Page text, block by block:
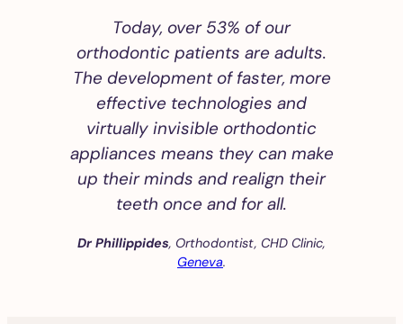
Today, over 53% of our
orthodontic patients are adults.
The development of faster, more
effective technologies and
virtually invisible orthodontic
appliances means they can make
up their minds and realign their
teeth once and for all.
Dr Phillippides, Orthodontist, CHD Clinic,
Geneva.